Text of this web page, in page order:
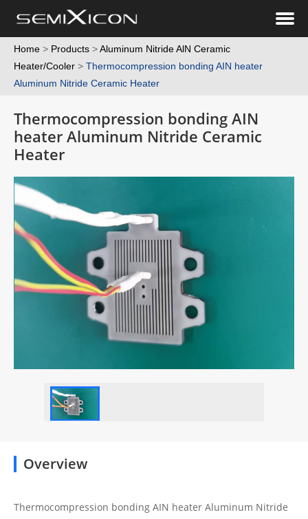
Home > Products >Aluminum Nitride AlN Ceramic
Heater/Cooler >Thermocompression bonding AIN heater
Aluminum Nitride Ceramic Heater
Thermocompression bonding AIN
heater Aluminum Nitride Ceramic
Heater
Overview
Thermocompression bonding AIN heater Aluminum Nitride